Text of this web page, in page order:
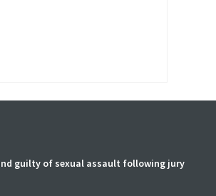
guilty of sexual assault following jury